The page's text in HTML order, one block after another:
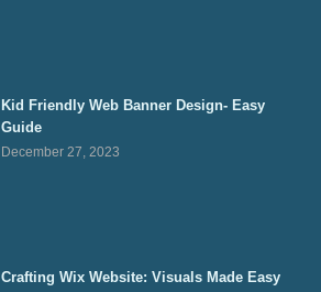
Kid Friendly Web Banner Design- Easy
Guide
December 27, 2023
Crafting Wix Website: Visuals Made Easy